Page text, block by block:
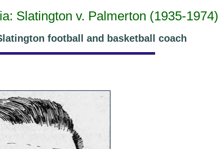
Slatington v. Palmerton (1935-1974)
football and basketball coach